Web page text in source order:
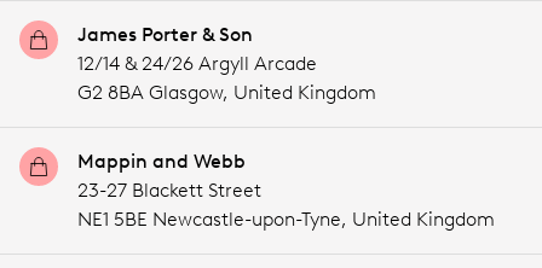
James Porter & Son
12/14 & 24/26 Argyll Arcade
G2 8BA Glasgow, United Kingdom
Mappin and Webb
23-27 Blackett Street
NE1 5BE Newcastle-upon-Tyne, United Kingdom